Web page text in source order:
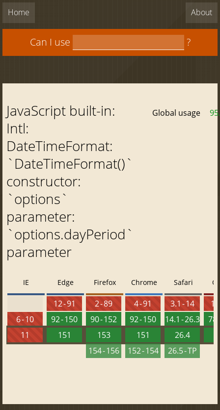
Home About
Can I use ?
JavaScript built-in:
Intl:
DateTimeFormat:
`DateTimeFormat()`
constructor:
`options`
parameter:
`options.dayPeriod`
parameter
Global usage
IE
6 - 10
11
Edge
12 - 91
92 - 150
151
Firefox
2 - 89
90 - 152
153
154 - 156
Chrome
4 - 91
92 - 150
151
152 - 154
Safari
3.1 - 14
14.1 - 26.3
26.4
26.5 - TP
78